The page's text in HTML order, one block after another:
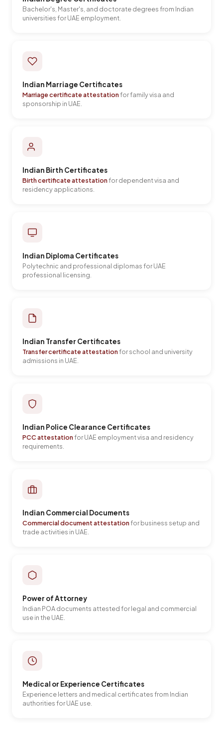
Bachelor's, Master's, and doctorate degrees from Indian
universities for UAE employment.
Indian Marriage Certificates
Marriage certificate attestationfor family visa and
sponsorship in UAE.
Indian Birth Certificates
Birth certificate attestationfor dependent visa and
residency applications.
Indian Diploma Certificates
Polytechnic and professional diplomas for UAE
professional licensing.
Indian Transfer Certificates
Transfer certificate attestationfor school and university
admissions in UAE.
Indian Police Clearance Certificates
PCC attestationfor UAE employment visa and residency
requirements.
Indian Commercial Documents
Commercial document attestationfor business setup and
trade activities in UAE.
Power of Attorney
Indian POA documents attested for legal and commercial
use in the UAE.
Medical or Experience Certificates
Experience letters and medical certificates from Indian
authorities for UAE use.